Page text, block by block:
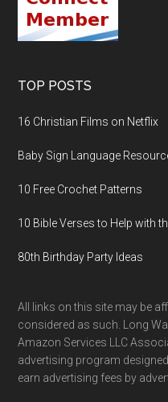
TOP POSTS
16 Christian Films on Netflix
Baby Sign Language
10 Free Crochet Patterns
10 Bible Verses to Help with
80th Birthday Party Ideas
All links on this site may be
considered as such. Long
Amazon Services LLC
advertising program
earn advertising fees by